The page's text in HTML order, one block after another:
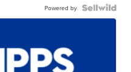
Powered by